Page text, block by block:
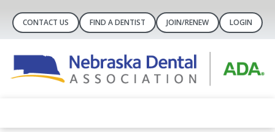
CONTACT US FIND A DENTIST JOIN/RENEW LOGIN